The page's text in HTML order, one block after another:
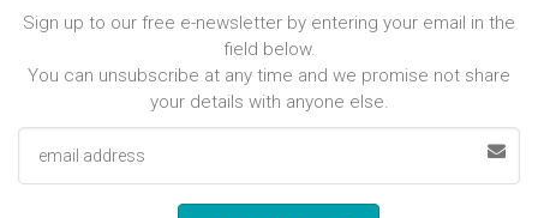
Sign up to our free e-newsletter by entering your email in the
field below.
You can unsubscribe at any time and we promise not share
your details with anyone else.